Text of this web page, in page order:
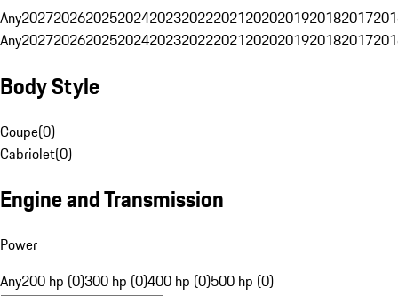
Any20272026202520242023202220212020201920182017
Any20272026202520242023202220212020201920182017
Body Style
Coupe(0)
Cabriolet(0)
Engine and Transmission
Power
Any200 hp (0)300 hp (0)400 hp (0)500 hp (0)